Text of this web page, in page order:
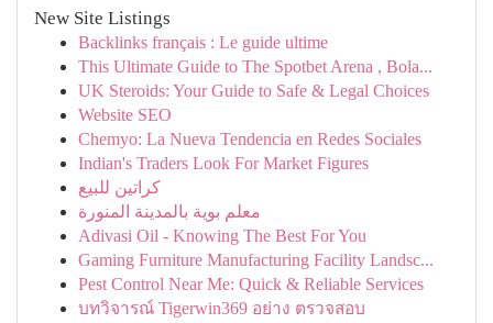
New Site Listings
Backlinks français : Le guide ultime
This Ultimate Guide to The Spotbet Arena , Bola...
UK Steroids: Your Guide to Safe & Legal Choices
Website SEO
Chemyo: La Nueva Tendencia en Redes Sociales
Indian's Traders Look For Market Figures
كراتين للبيع
معلم بوية بالمدينة المنورة
Adivasi Oil - Knowing The Best For You
Gaming Furniture Manufacturing Facility Landsc...
Pest Control Near Me: Quick & Reliable Services
บทวิจารณ์ Tigerwin369 อย่าง ตรวจสอบ